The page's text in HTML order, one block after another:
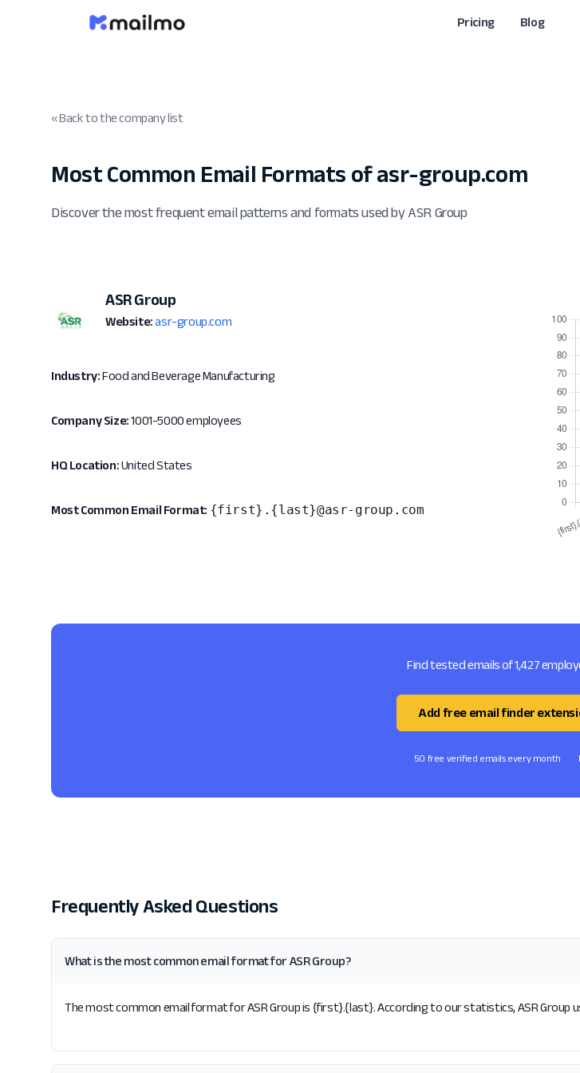
Pricing Blog
« Back to the company list
Most Common Email Formats of asr-group.com
Discover the most frequent email patterns and formats used by ASR Group
ASR Group
Website: asr-group.com
Industry:Food and Beverage Manufacturing
Company Size:1001-5000 employees
HQ Location:United States
Most Common Email Format: {first}.{last}@asr-group.com
Find tested emails of 1,427
Add free email finder
50 free verified emails every month
Frequently Asked Questions
What is the most common email format for ASR Group?
The most common email format for ASR Group is {first}.{last}. According to our statistics, ASR Group